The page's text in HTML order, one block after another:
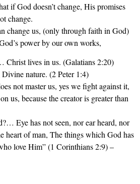
if God doesn’t change, His promises
change.
change us, (only through faith in God)
power by our own works,
Christ lives in us. (Galatians 2:20)
Divine nature. (2 Peter 1:4)
not master us, yes we fight against it,
us, because the creator is greater than
Eye has not seen, nor ear heard, nor
heart of man, The things which God has
love Him” (1 Corinthians 2:9) –